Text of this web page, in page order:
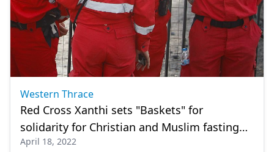
Western Thrace
Red Cross Xanthi sets "Baskets" for
solidarity for Christian and Muslim fasting
period
April 18, 2022